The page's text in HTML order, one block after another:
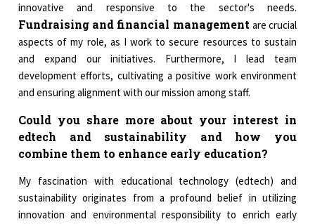
innovative and responsive to the sector's needs.
Fundraising and financial management are crucial
aspects of my role, as I work to secure resources to sustain
and expand our initiatives. Furthermore, I lead team
development efforts, cultivating a positive work environment
and ensuring alignment with our mission among staff.
Could you share more about your interest in
edtech and sustainability and how you
combine them to enhance early education?
My fascination with educational technology (edtech) and
sustainability originates from a profound belief in utilizing
innovation and environmental responsibility to enrich early